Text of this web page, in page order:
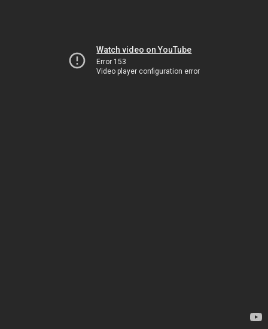
Watch video on YouTube
Error 153
Video player configuration error